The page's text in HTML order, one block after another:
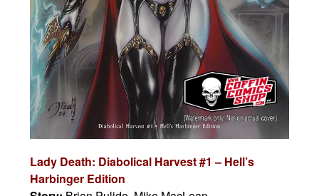
Lady Death: Diabolical Harvest #1 – Hell’s
Harbinger Edition